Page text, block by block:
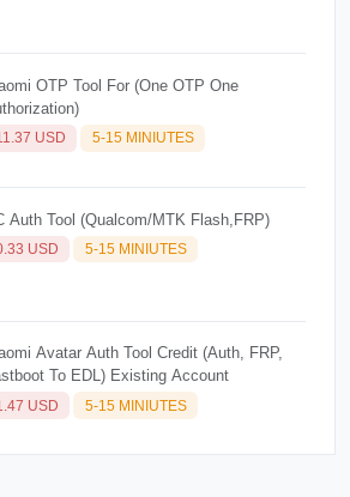
OTP Tool For (One OTP One
USD 5-15 MINIUTES
Auth Tool (Qualcom/MTK Flash,FRP)
USD 5-15 MINIUTES
Avatar Auth Tool Credit (Auth, FRP,
To EDL) Existing Account
USD 5-15 MINIUTES